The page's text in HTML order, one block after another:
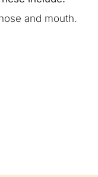
and mouth.